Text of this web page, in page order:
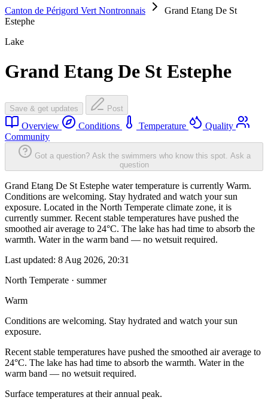
Canton de Périgord Vert Nontronnais
Grand Etang De St
Estephe
Lake
Grand Etang De St Estephe
Save & get updates Post
Overview Conditions Temperature
Quality
Community
Got a question? Ask the swimmers who know this spot. Ask a
question
Grand Etang De St Estephe water temperature is currently Warm.
Conditions are welcoming. Stay hydrated and watch your sun
exposure. Located in the North Temperate climate zone, it is
currently summer. Recent stable temperatures have pushed the
smoothed air average to 24°C. The lake has had time to absorb the
warmth. Water in the warm band — no wetsuit required.
Last updated: 8 Aug 2026, 20:31
North Temperate · summer
Warm
Conditions are welcoming. Stay hydrated and watch your sun
exposure.
Recent stable temperatures have pushed the smoothed air average to
24°C. The lake has had time to absorb the warmth. Water in the
warm band — no wetsuit required.
Surface temperatures at their annual peak.